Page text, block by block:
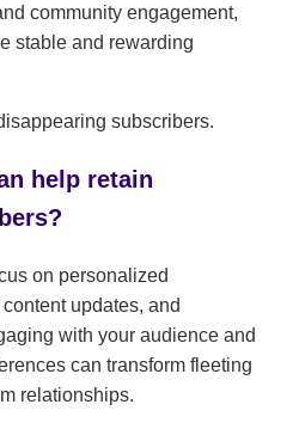
community engagement,
stable and rewarding
subscribers.
help retain
on personalized
updates, and
with your audience and
can transform fleeting
relationships.